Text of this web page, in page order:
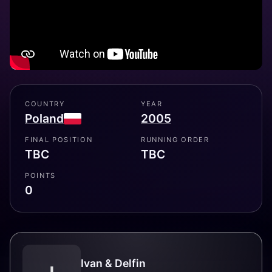
COUNTRY
Poland
YEAR
2005
FINAL POSITION
TBC
RUNNING ORDER
TBC
POINTS
0
Ivan & Delfin